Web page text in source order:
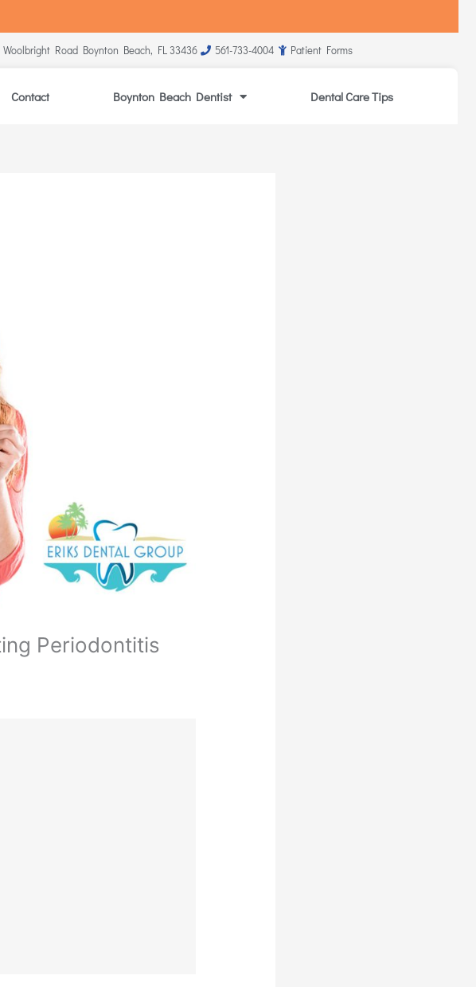
Woolbright Road Boynton Beach, FL 33436 561-733-4004 Patient Forms
Contact Boynton Beach Dentist Dental Care Tips
Periodontitis